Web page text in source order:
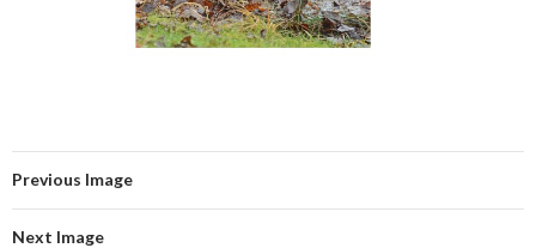
Previous Image
Next Image